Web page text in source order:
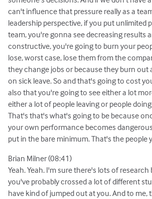
can't influence that pressure really as a
leadership perspective, if you put unlimited
team, you're gonna see decreasing results
constructive, you're going to burn your
lose, worst case, lose them from the
they change jobs or because they burn out
on sick leave. So and that's going to cost
also that you're going to see either a lot
either a lot of people leaving or people
That's that's what's going to be because
your own performance becomes
put in the bare minimum. That's the people
Brian Milner (08:41)
Yeah. Yeah. I'm sure there's lots of
you've probably crossed a lot of different
have kind of jumped out at you. And to me,